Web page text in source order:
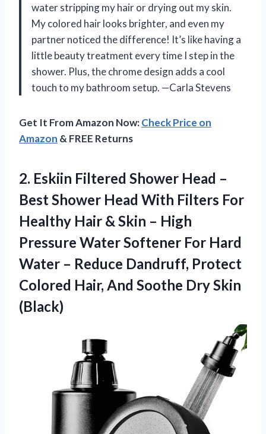
water stripping my hair or drying out my skin.
My colored hair looks brighter, and even my
partner noticed the difference! It’s like having a
little beauty treatment every time I step in the
shower. Plus, the chrome design adds a cool
touch to my bathroom setup. —Carla Stevens
Get It From Amazon Now:Check Price on
Amazon & FREE Returns
2. Eskiin Filtered Shower Head –
Best Shower Head With Filters For
Healthy Hair & Skin – High
Pressure Water Softener For Hard
Water – Reduce Dandruff, Protect
Colored Hair, And Soothe Dry Skin
(Black)